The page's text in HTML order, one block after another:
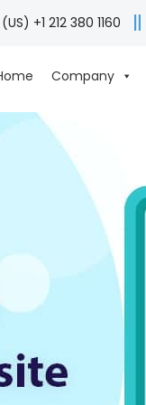
(US) +1 212 380 1160
Company